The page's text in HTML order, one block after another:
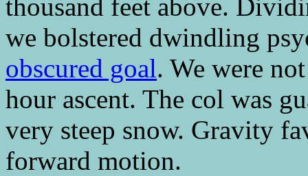
thousand feet above.
we bolstered dwindling
obscured goal. We were
hour ascent. The col was
very steep snow. Gravity
forward motion.